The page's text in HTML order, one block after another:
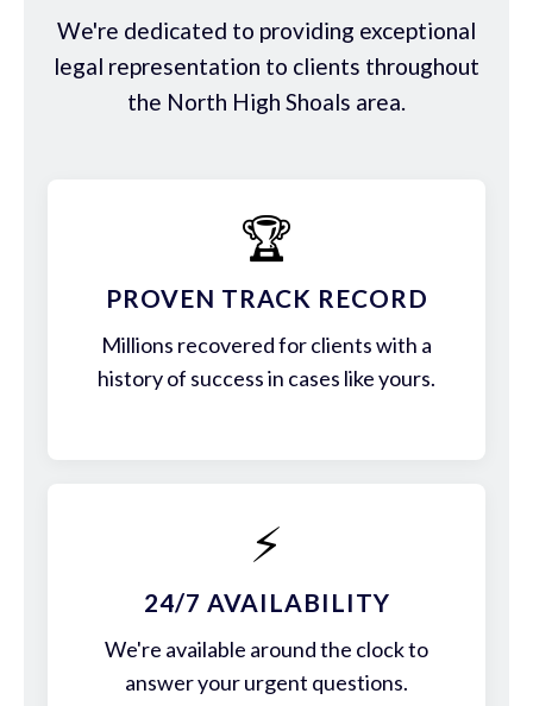
We're dedicated to providing exceptional
legal representation to clients throughout
the North High Shoals area.
🏆
PROVEN TRACK RECORD
Millions recovered for clients with a
history of success in cases like yours.
⚡
24/7 AVAILABILITY
We're available around the clock to
answer your urgent questions.